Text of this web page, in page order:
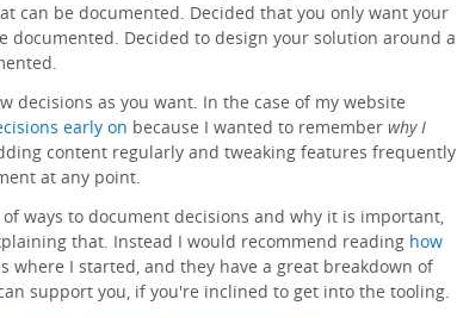
can be documented. Decided that you only want your
documented. Decided to design your solution around a
decisions as you want. In the case of my website
early on because I wanted to remember why I
content regularly and tweaking features frequently
at any point.
ways to document decisions and why it is important,
that. Instead I would recommend reading how
where I started, and they have a great breakdown of
support you, if you're inclined to get into the tooling.